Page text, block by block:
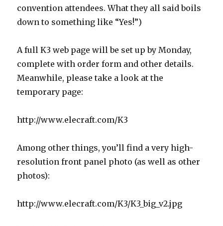
convention attendees. What they all said boils
down to something like “Yes!”)
A full K3 web page will be set up by Monday,
complete with order form and other details.
Meanwhile, please take a look at the
temporary page:
http://www.elecraft.com/K3
Among other things, you’ll find a very high-
resolution front panel photo (as well as other
photos):
http://www.elecraft.com/K3/K3_big_v2.jpg